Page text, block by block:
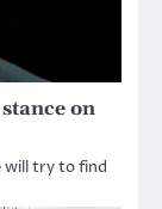
on
will try to find